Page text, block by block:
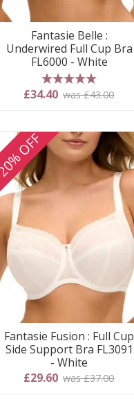
Fantasie Belle :
Underwired Full Cup Bra
FL6000 - White
5 stars
£34.40 was £43.00
OFF
Fantasie Fusion : Full Cup
Side Support Bra FL3091
- White
£29.60 was £37.00